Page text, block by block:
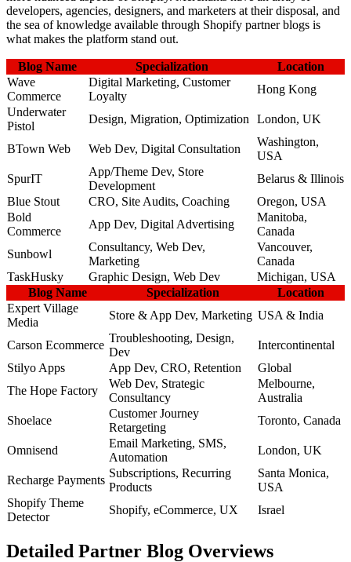
developers, agencies, designers, and marketers at their disposal, and
the sea of knowledge available through Shopify partner blogs is
what makes the platform stand out.
Blog Name Specialization
Location
Wave
Commerce
Digital Marketing, Customer
Loyalty
Hong Kong
Underwater
Pistol
Design, Migration, Optimization London, UK
BTown Web Web Dev, Digital Consultation
Washington,
USA
SpurIT
App/Theme Dev, Store
Development
Belarus & Illinois
Blue Stout
CRO, Site Audits, Coaching
Oregon, USA
Bold
Commerce
App Dev, Digital Advertising
Manitoba,
Canada
Sunbowl
Consultancy, Web Dev,
Marketing
Vancouver,
Canada
TaskHusky
Graphic Design, Web Dev
Michigan, USA
Blog Name
Specialization
Location
Expert Village
Media
Store & App Dev, Marketing USA & India
Carson Ecommerce
Troubleshooting, Design,
Dev
Intercontinental
Stilyo Apps
App Dev, CRO, Retention
Global
The Hope Factory
Web Dev, Strategic
Consultancy
Melbourne,
Australia
Shoelace
Customer Journey
Retargeting
Toronto, Canada
Omnisend
Email Marketing, SMS,
Automation
London, UK
Recharge Payments
Subscriptions, Recurring
Products
Santa Monica,
USA
Shopify Theme
Detector
Shopify, eCommerce, UX Israel
Detailed Partner Blog Overviews